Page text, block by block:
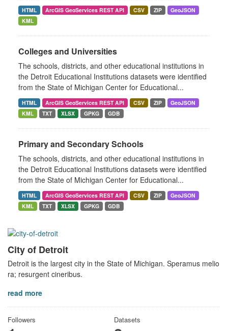
City of Detroit
Detroit is the largest city in the State of Michigan. Speramus melio
ra; resurgent cineribus.
read more
Followers Datasets
HTML ArcGIS GeoServices REST API CSV ZIP
GeoJSON
KML
Colleges and Universities
The schools, districts, and other educational institutions in
the Detroit Educational Institutions datasets were identified
from the State of Michigan Center for Educational...
HTML ArcGIS GeoServices REST API CSV ZIP
GeoJSON
KML
TXT XLSX GPKG GDB
Primary and Secondary Schools
The schools, districts, and other educational institutions in
the Detroit Educational Institutions datasets were identified
from the State of Michigan Center for Educational...
HTML ArcGIS GeoServices REST API CSV ZIP
GeoJSON
KML
TXT XLSX GPKG GDB